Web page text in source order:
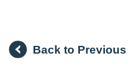
Back to Previous